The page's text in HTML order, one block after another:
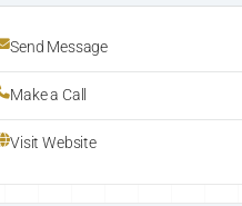
Send Message
Make a Call
Visit Website